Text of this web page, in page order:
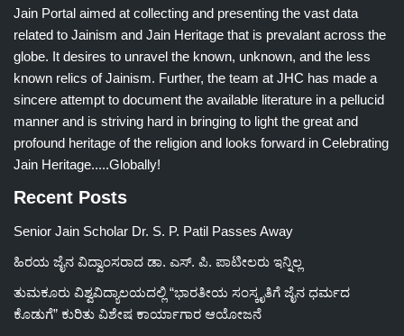
Jain Portal aimed at collecting and presenting the vast data
related to Jainism and Jain Heritage that is prevalant across the
globe. It desires to unravel the known, unknown, and the less
known relics of Jainism. Further, the team at JHC has made a
sincere attempt to document the available literature in a pellucid
manner and is striving hard in bringing to light the great and
profound heritage of the religion and looks forward in Celebrating
Jain Heritage.....Globally!
Recent Posts
Senior Jain Scholar Dr. S. P. Patil Passes Away
ಹಿರಯ ಜೈನ ವಿದ್ವಾಂಸರಾದ ಡಾ. ಎಸ್. ಪಿ. ಪಾಟೀಲರು ಇನ್ನಿಲ್ಲ
ತುಮಕೂರು ವಿಶ್ವವಿದ್ಯಾಲಯದಲ್ಲಿ “ಭಾರತೀಯ ಸಂಸ್ಕೃತಿಗೆ ಜೈನ ಧರ್ಮದ
ಕೊಡುಗೆ” ಕುರಿತು ವಿಶೇಷ ಕಾರ್ಯಾಗಾರ ಆಯೋಜನೆ